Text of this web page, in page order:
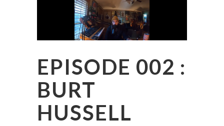
EPISODE 002 :
BURT
HUSSELL